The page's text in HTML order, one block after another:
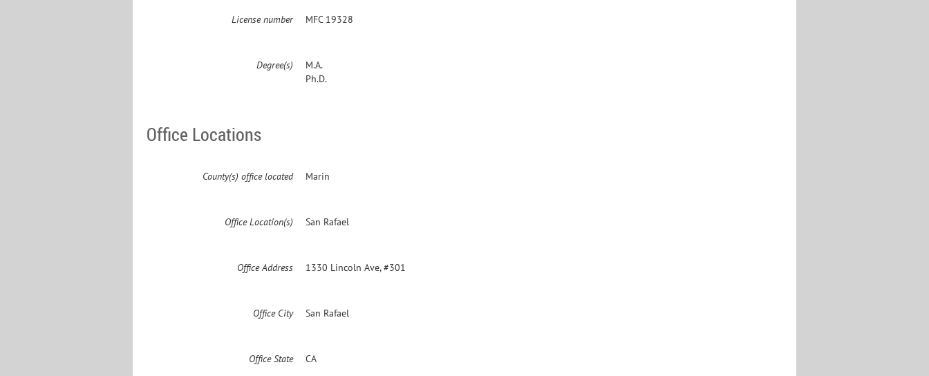
License number MFC 19328
Degree(s)
M.A.
Ph.D.
Office Locations
County(s) office located Marin
Office Location(s) San Rafael
Office Address 1330 Lincoln Ave, #301
Office City San Rafael
Office State CA